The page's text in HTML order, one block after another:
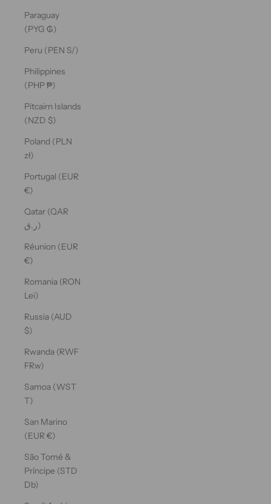
Paraguay
(PYG ₲)
Peru (PEN S/)
Philippines
(PHP ₱)
Pitcairn Islands
(NZD $)
Poland (PLN
zł)
Portugal (EUR
€)
Qatar (QAR
ر.ق)
Réunion (EUR
€)
Romania (RON
Lei)
Russia (AUD
$)
Rwanda (RWF
FRw)
Samoa (WST
T)
San Marino
(EUR €)
São Tomé &
Príncipe (STD
Db)